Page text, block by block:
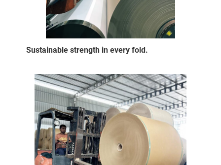
Sustainable strength in every fold.